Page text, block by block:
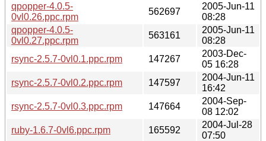
qpopper-4.0.5-
0vl0.26.ppc.rpm
562697
2005-Jun-11
08:28
qpopper-4.0.5-
0vl0.27.ppc.rpm
563161
2005-Jun-11
08:28
rsync-2.5.7-0vl0.1.ppc.rpm
147267
2003-Dec-
05 16:28
rsync-2.5.7-0vl0.2.ppc.rpm
147597
2004-Jun-11
16:42
rsync-2.5.7-0vl0.3.ppc.rpm
147664
2004-Sep-
08 12:02
ruby-1.6.7-0vl6.ppc.rpm
165592
2004-Jul-28
07:50